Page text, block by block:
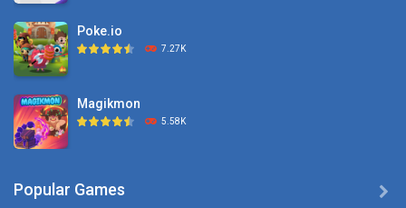
Poke.io
7.27K
Magikmon
5.58K
Popular Games 